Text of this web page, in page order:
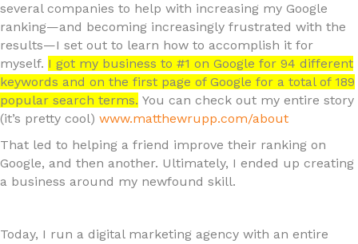
several companies to help with increasing my Google
ranking—and becoming increasingly frustrated with the
results—I set out to learn how to accomplish it for
myself. I got my business to #1 on Google for 94 different
keywords and on the first page of Google for a total of 189
popular search terms. You can check out my entire story
(it’s pretty cool) www.matthewrupp.com/about
That led to helping a friend improve their ranking on
Google, and then another. Ultimately, I ended up creating
a business around my newfound skill.
Today, I run a digital marketing agency with an entire